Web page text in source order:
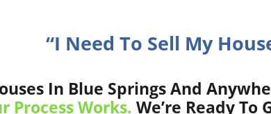
“I Need To Sell My
In Blue Springs And
Process Works. We’re Ready To